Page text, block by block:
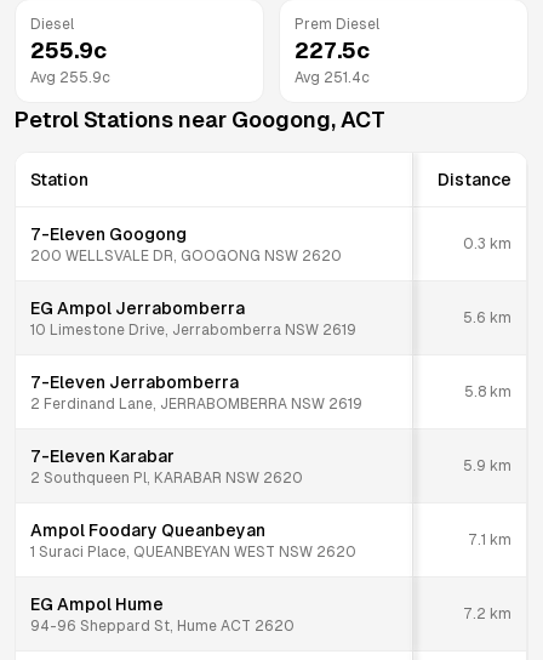
Diesel
255.9c
Avg 255.9c
Prem Diesel
227.5c
Avg 251.4c
Petrol Stations near Googong, ACT
Station Distance
7-Eleven Googong
200 WELLSVALE DR, GOOGONG NSW 2620
0.3 km
EG Ampol Jerrabomberra
10 Limestone Drive, Jerrabomberra NSW 2619
5.6 km
7-Eleven Jerrabomberra
2 Ferdinand Lane, JERRABOMBERRA NSW 2619
5.8 km
7-Eleven Karabar
2 Southqueen Pl, KARABAR NSW 2620
5.9 km
Ampol Foodary Queanbeyan
1 Suraci Place, QUEANBEYAN WEST NSW 2620
7.1 km
EG Ampol Hume
94-96 Sheppard St, Hume ACT 2620
7.2 km